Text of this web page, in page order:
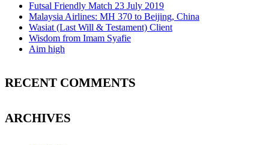
Futsal Friendly Match 23 July 2019
Malaysia Airlines: MH 370 to Beijing, China
Wasiat (Last Will & Testament) Client
Wisdom from Imam Syafie
Aim high
RECENT COMMENTS
ARCHIVES